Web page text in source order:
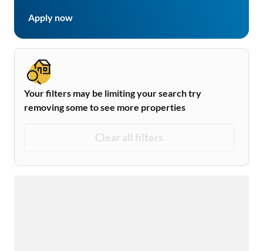
Apply now
Your filters may be limiting your search try
removing some to see more properties
Clear all filters